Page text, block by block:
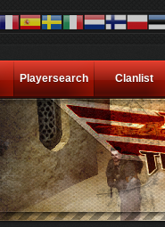
Playersearch Clanlist